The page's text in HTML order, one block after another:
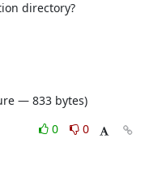
directory?
— 833 bytes)
0
0